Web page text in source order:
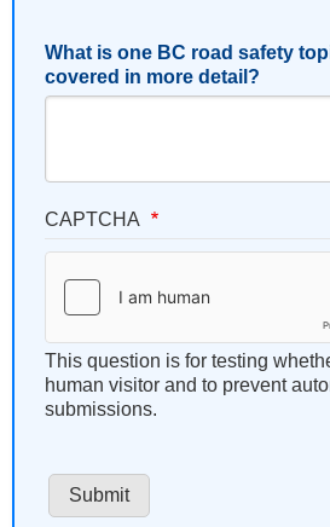
What is one BC road safety
covered in more detail?
CAPTCHA
This question is for testing
human visitor and to prevent
submissions.